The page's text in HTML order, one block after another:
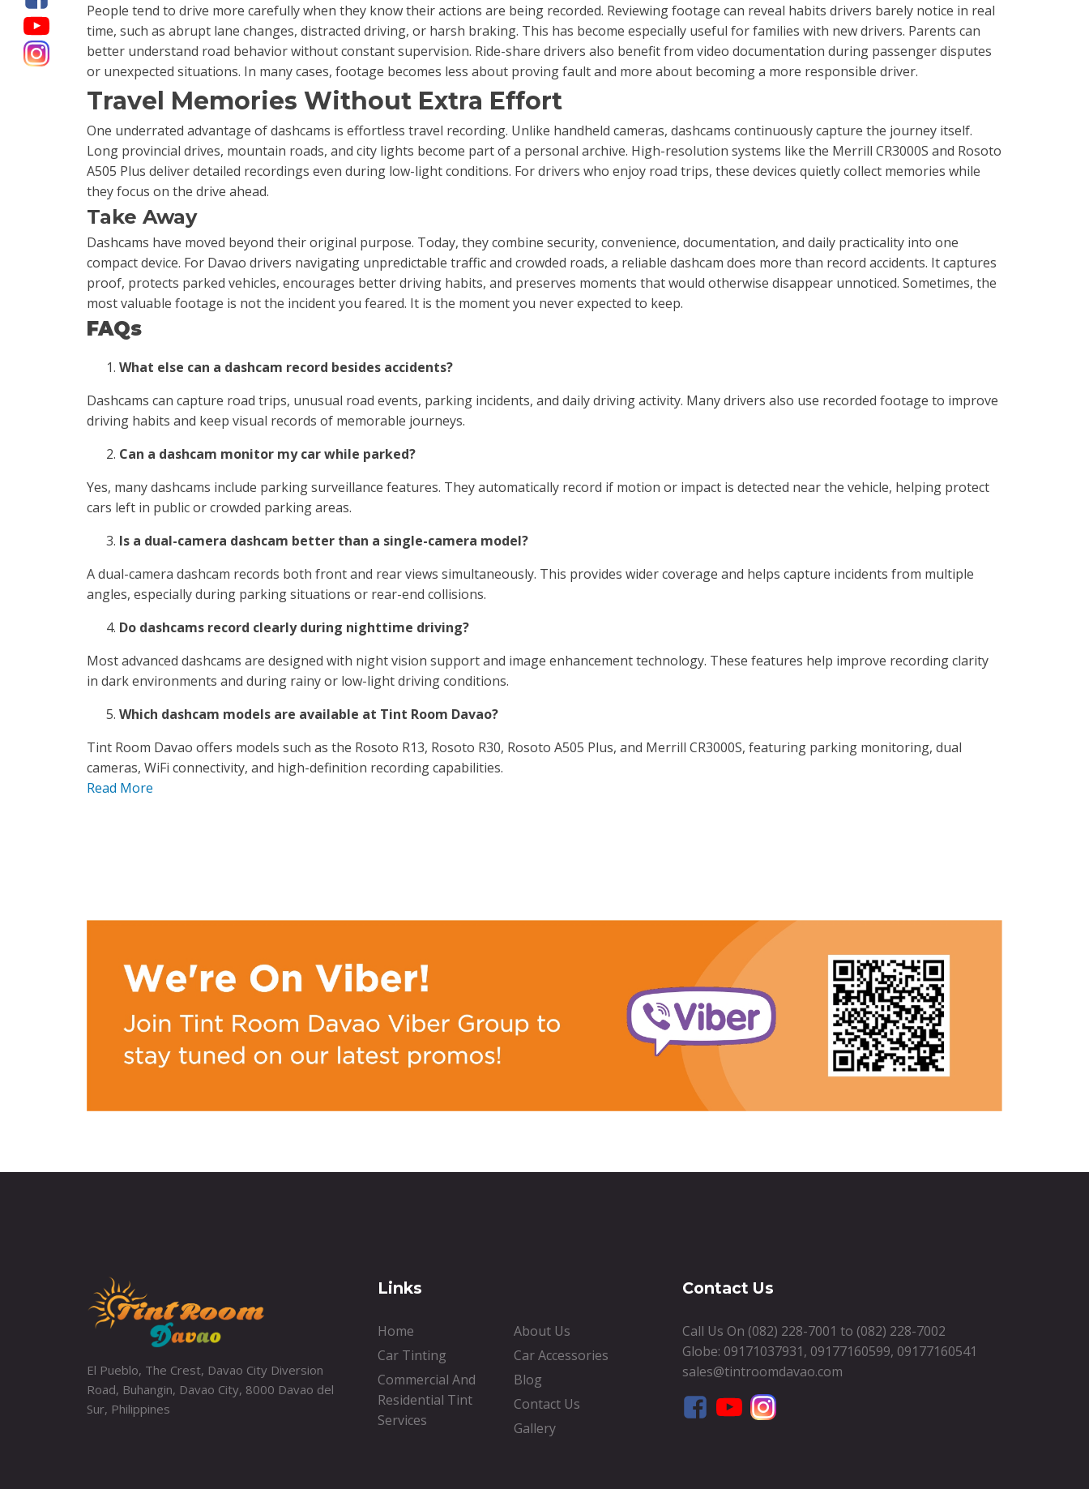
People tend to drive more carefully when they know their actions are being recorded. Reviewing footage can reveal habits drivers barely notice in real
time, such as abrupt lane changes, distracted driving, or harsh braking. This has become especially useful for families with new drivers. Parents can
better understand road behavior without constant supervision. Ride-share drivers also benefit from video documentation during passenger disputes
or unexpected situations. In many cases, footage becomes less about proving fault and more about becoming a more responsible driver.
Travel Memories Without Extra Effort
One underrated advantage of dashcams is effortless travel recording. Unlike handheld cameras, dashcams continuously capture the journey itself.
Long provincial drives, mountain roads, and city lights become part of a personal archive. High-resolution systems like the Merrill CR3000S and Rosoto
A505 Plus deliver detailed recordings even during low-light conditions. For drivers who enjoy road trips, these devices quietly collect memories while
they focus on the drive ahead.
Take Away
Dashcams have moved beyond their original purpose. Today, they combine security, convenience, documentation, and daily practicality into one
compact device. For Davao drivers navigating unpredictable traffic and crowded roads, a reliable dashcam does more than record accidents. It captures
proof, protects parked vehicles, encourages better driving habits, and preserves moments that would otherwise disappear unnoticed. Sometimes, the
most valuable footage is not the incident you feared. It is the moment you never expected to keep.
FAQs
What else can a dashcam record besides accidents?
Dashcams can capture road trips, unusual road events, parking incidents, and daily driving activity. Many drivers also use recorded footage to improve
driving habits and keep visual records of memorable journeys.
Can a dashcam monitor my car while parked?
Yes, many dashcams include parking surveillance features. They automatically record if motion or impact is detected near the vehicle, helping protect
cars left in public or crowded parking areas.
Is a dual-camera dashcam better than a single-camera model?
A dual-camera dashcam records both front and rear views simultaneously. This provides wider coverage and helps capture incidents from multiple
angles, especially during parking situations or rear-end collisions.
Do dashcams record clearly during nighttime driving?
Most advanced dashcams are designed with night vision support and image enhancement technology. These features help improve recording clarity
in dark environments and during rainy or low-light driving conditions.
Which dashcam models are available at Tint Room Davao?
Tint Room Davao offers models such as the Rosoto R13, Rosoto R30, Rosoto A505 Plus, and Merrill CR3000S, featuring parking monitoring, dual
cameras, WiFi connectivity, and high-definition recording capabilities.
Read More
El Pueblo, The Crest, Davao City Diversion
Road, Buhangin, Davao City, 8000 Davao del
Sur, Philippines
Links
Home
About Us
Car Tinting
Car Accessories
Commercial And
Residential Tint
Services
Blog
Contact Us
Gallery
Contact Us
Call Us On (082) 228-7001 to (082) 228-7002
Globe: 09171037931, 09177160599, 09177160541
sales@tintroomdavao.com